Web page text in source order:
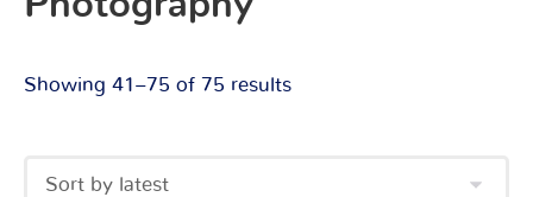
Showing 41–75 of 75 results